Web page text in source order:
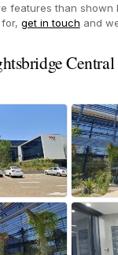
features than shown
get in touch and